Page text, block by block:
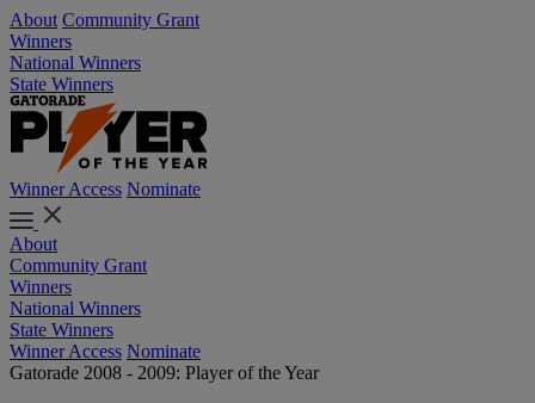
About Community Grant
Winners
National Winners
State Winners
Winner Access Nominate
About
Community Grant
Winners
National Winners
State Winners
Winner Access Nominate
Gatorade 2008 - 2009: Player of the Year